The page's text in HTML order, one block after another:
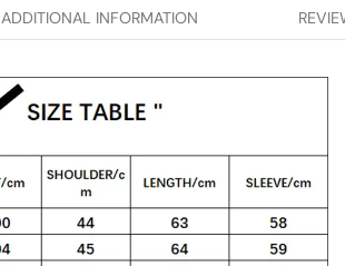
ADDITIONAL INFORMATION